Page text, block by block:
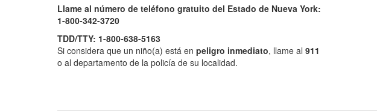
Llame al número de teléfono gratuito del Estado de Nueva York:
1-800-342-3720
TDD/TTY: 1-800-638-5163
Si considera que un niño(a) está en peligro inmediato, llame al 911
o al departamento de la policía de su localidad.